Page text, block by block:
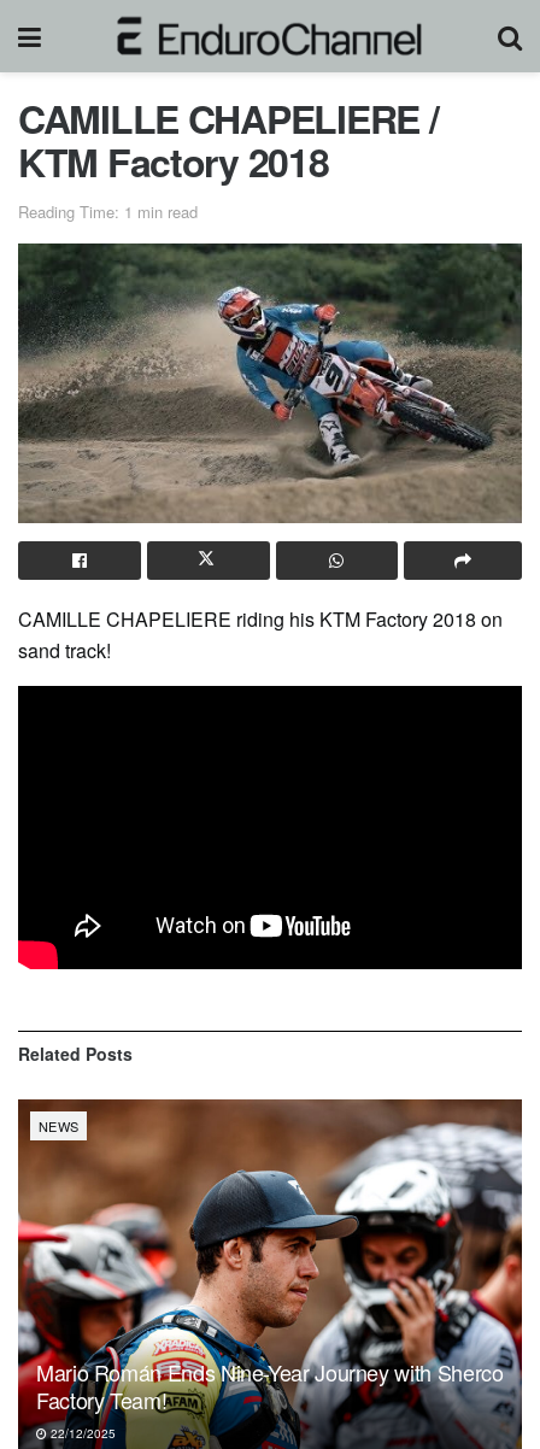
CAMILLE CHAPELIERE /
KTM Factory 2018
Reading Time: 1 min read
CAMILLE CHAPELIERE riding his KTM Factory 2018 on
sand track!
Related Posts
NEWS
Mario Román Ends Nine-Year Journey with Sherco
Factory Team!
22/12/2025